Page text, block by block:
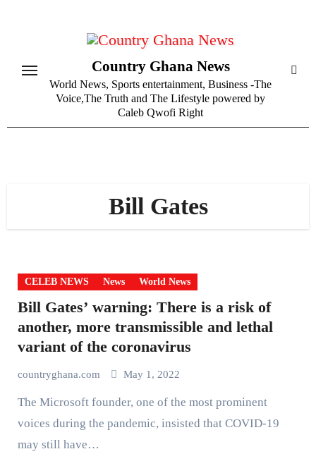
Country Ghana News
World News, Sports entertainment, Business -The
Voice,The Truth and The Lifestyle powered by
Caleb Qwofi Right
Bill Gates
CELEB NEWS News World News
Bill Gates’ warning: There is a risk of
another, more transmissible and lethal
variant of the coronavirus
countryghana.com May 1, 2022
The Microsoft founder, one of the most prominent
voices during the pandemic, insisted that COVID-19
may still have…